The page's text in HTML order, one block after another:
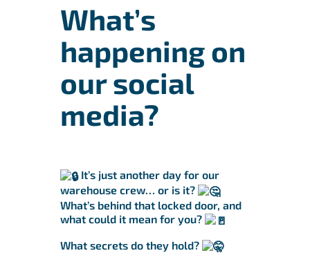
What’s
happening on
our social
media?
It’s just another day for our
warehouse crew… or is it?
What’s behind that locked door, and
what could it mean for you?
What secrets do they hold?